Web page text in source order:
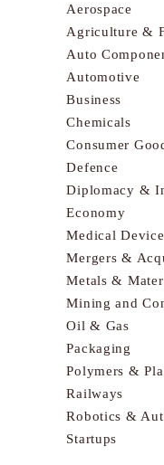
Aerospace
Agriculture &
Auto
Automotive
Business
Chemicals
Consumer
Defence
Diplomacy &
Economy
Medical Device
Mergers &
Metals &
Mining and
Oil & Gas
Packaging
Polymers &
Railways
Robotics &
Startups